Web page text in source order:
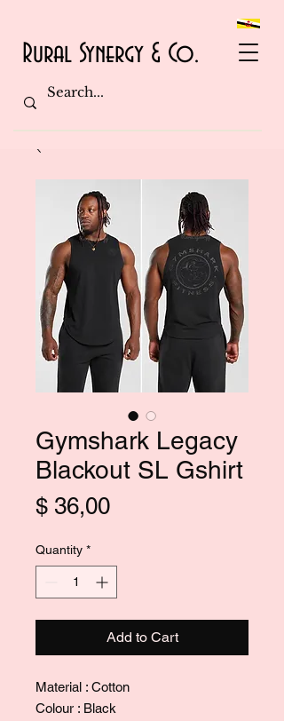
Rural Synergy & Co.
Gymshark Legacy
Blackout SL Gshirt
$ 36,00Price
Quantity *
Add to Cart
Material : Cotton
Colour : Black